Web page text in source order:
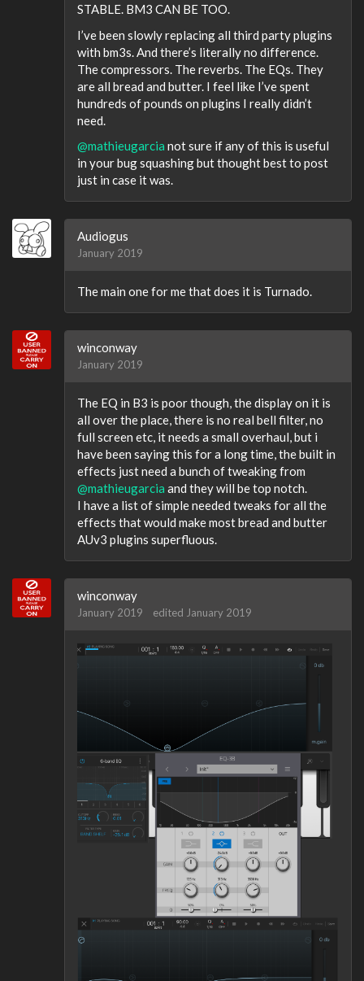
STABLE. BM3 CAN BE TOO.
I’ve been slowly replacing all third party plugins
with bm3s. And there’s literally no difference.
The compressors. The reverbs. The EQs. They
are all bread and butter. I feel like I’ve spent
hundreds of pounds on plugins I really didn’t
need.
@mathieugarcia not sure if any of this is useful
in your bug squashing but thought best to post
just in case it was.
Audiogus
January 2019
The main one for me that does it is Turnado.
winconway
January 2019
The EQ in B3 is poor though, the display on it is
all over the place, there is no real bell filter, no
full screen etc, it needs a small overhaul, but i
have been saying this for a long time, the built in
effects just need a bunch of tweaking from
@mathieugarcia and they will be top notch.
I have a list of simple needed tweaks for all the
effects that would make most bread and butter
AUv3 plugins superfluous.
winconway
January 2019 edited January 2019